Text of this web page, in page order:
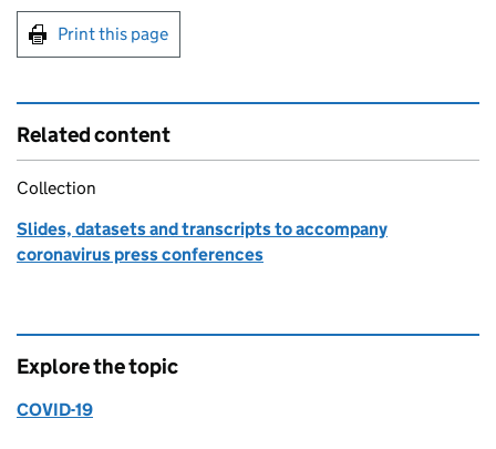
Print this page
Related content
Collection
Slides, datasets and transcripts to accompany
coronavirus press conferences
Explore the topic
COVID-19